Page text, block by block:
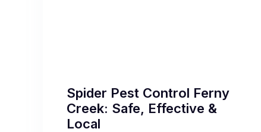
Spider Pest Control Ferny
Creek: Safe, Effective &
Local